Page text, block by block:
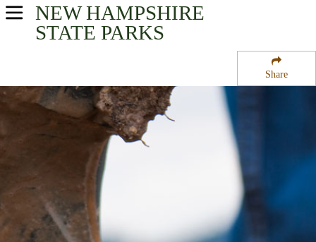
Share
NEW HAMPSHIRE
STATE PARKS
USA Parks
Merrimack Valley Region
Contoocook State Forest